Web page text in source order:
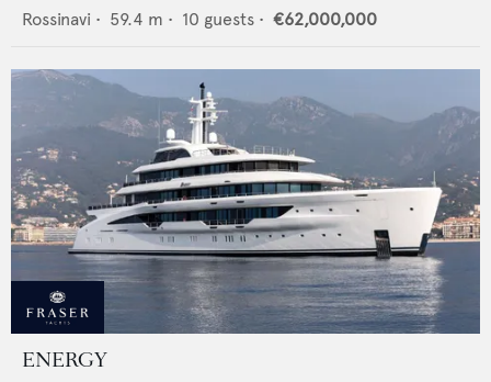
Rossinavi • 59.4 m • 10 guests • €62,000,000
ENERGY